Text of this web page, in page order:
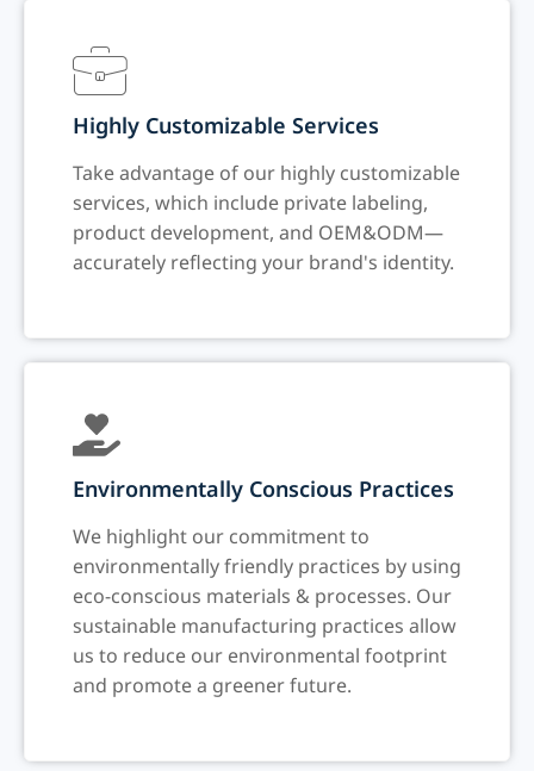
Highly Customizable Services
Take advantage of our highly customizable
services, which include private labeling,
product development, and OEM&ODM—
accurately reflecting your brand's identity.
Environmentally Conscious Practices
We highlight our commitment to
environmentally friendly practices by using
eco-conscious materials & processes. Our
sustainable manufacturing practices allow
us to reduce our environmental footprint
and promote a greener future.